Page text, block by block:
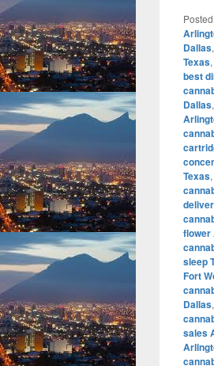
Dallas,
Texas,
best
Dallas,
Texas,
flower
sleep
Fort
Dallas,
sales